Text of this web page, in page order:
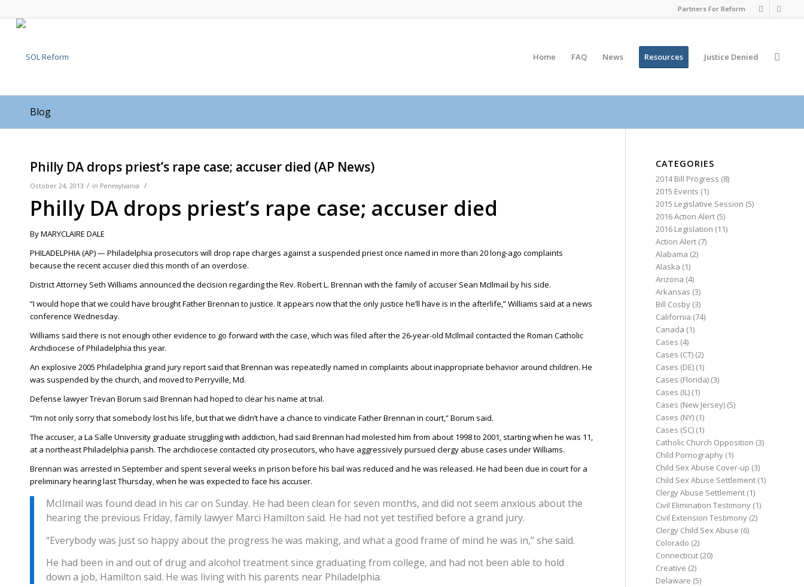
Partners For Reform
Home FAQ News Resources Justice Denied
Blog
Philly DA drops priest’s rape case; accuser died (AP News)
October 24, 2013 / in Pennsylvania /
Philly DA drops priest’s rape case; accuser died
By MARYCLAIRE DALE
PHILADELPHIA (AP) — Philadelphia prosecutors will drop rape charges against a suspended priest once named in more than 20 long-ago complaints
because the recent accuser died this month of an overdose.
District Attorney Seth Williams announced the decision regarding the Rev. Robert L. Brennan with the family of accuser Sean McIlmail by his side.
“I would hope that we could have brought Father Brennan to justice. It appears now that the only justice he’ll have is in the afterlife,” Williams said at a news
conference Wednesday.
Williams said there is not enough other evidence to go forward with the case, which was filed after the 26-year-old McIlmail contacted the Roman Catholic
Archdiocese of Philadelphia this year.
An explosive 2005 Philadelphia grand jury report said that Brennan was repeatedly named in complaints about inappropriate behavior around children. He
was suspended by the church, and moved to Perryville, Md.
Defense lawyer Trevan Borum said Brennan had hoped to clear his name at trial.
“I’m not only sorry that somebody lost his life, but that we didn’t have a chance to vindicate Father Brennan in court,” Borum said.
The accuser, a La Salle University graduate struggling with addiction, had said Brennan had molested him from about 1998 to 2001, starting when he was 11,
at a northeast Philadelphia parish. The archdiocese contacted city prosecutors, who have aggressively pursued clergy abuse cases under Williams.
Brennan was arrested in September and spent several weeks in prison before his bail was reduced and he was released. He had been due in court for a
preliminary hearing last Thursday, when he was expected to face his accuser.
McIlmail was found dead in his car on Sunday. He had been clean for seven months, and did not seem anxious about the
hearing the previous Friday, family lawyer Marci Hamilton said. He had not yet testified before a grand jury.
“Everybody was just so happy about the progress he was making, and what a good frame of mind he was in,” she said.
He had been in and out of drug and alcohol treatment since graduating from college, and had not been able to hold
down a job, Hamilton said. He was living with his parents near Philadelphia.
CATEGORIES
2014 Bill Progress (8)
2015 Events (1)
2015 Legislative Session (5)
2016 Action Alert (5)
2016 Legislation (11)
Action Alert (7)
Alabama (2)
Alaska (1)
Arizona (4)
Arkansas (3)
Bill Cosby (3)
California (74)
Canada (1)
Cases (4)
Cases (CT) (2)
Cases (DE) (1)
Cases (Florida) (3)
Cases (IL) (1)
Cases (New Jersey) (5)
Cases (NY) (1)
Cases (SC) (1)
Catholic Church Opposition (3)
Child Pornography (1)
Child Sex Abuse Cover-up (3)
Child Sex Abuse Settlement (1)
Clergy Abuse Settlement (1)
Civil Elimination Testimony (1)
Civil Extension Testimony (2)
Clergy Child Sex Abuse (6)
Colorado (2)
Connecticut (20)
Creative (2)
Delaware (5)